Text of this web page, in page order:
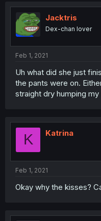
Jacktris
Dex-chan lover
Feb 1, 2021
Uh what did she just
the pants were on.
straight dry humping my
K Katrina
Feb 1, 2021
Okay why the kisses?